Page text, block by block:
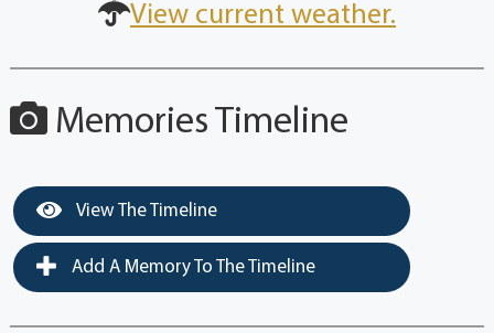
View current weather.
Memories Timeline
View The Timeline
Add A Memory To The Timeline